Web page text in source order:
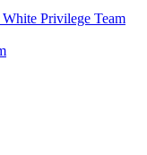
Privilege Team